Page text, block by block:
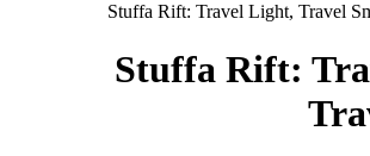
Stuffa Rift: Travel Light, Travel
Stuffa Rift: